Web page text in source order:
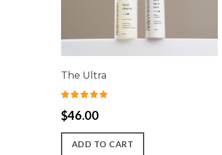
The Ultra
$46.00
ADD TO CART